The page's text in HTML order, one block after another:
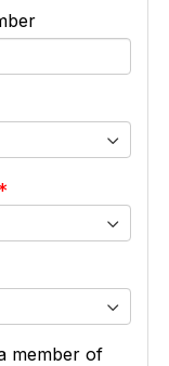
member of